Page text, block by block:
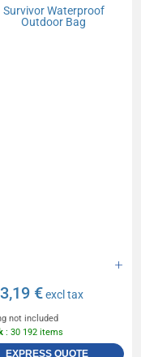
3,19 €excl tax
not included
: 30 192 items
EXPRESS QUOTE